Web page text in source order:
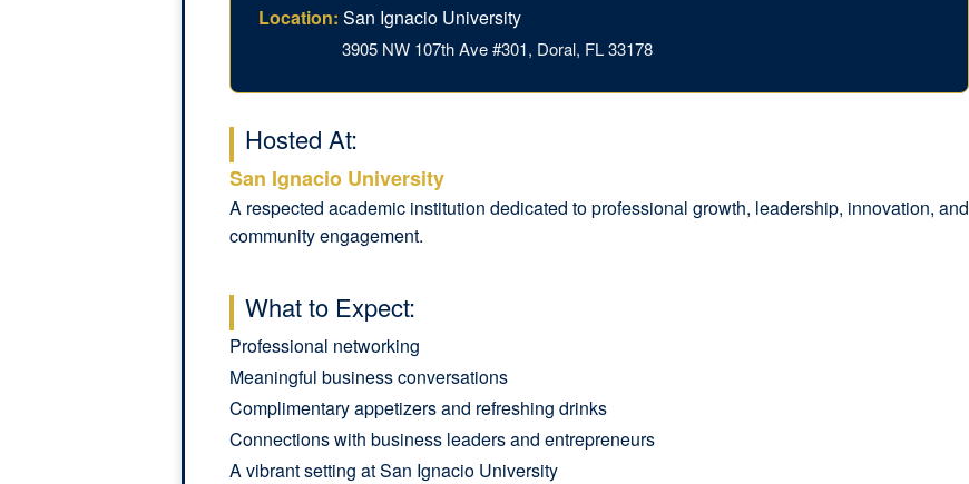
Location: San Ignacio University
3905 NW 107th Ave #301, Doral, FL 33178
Hosted At:
San Ignacio University
A respected academic institution dedicated to professional growth, leadership, innovation, and
community engagement.
What to Expect:
Professional networking
Meaningful business conversations
Complimentary appetizers and refreshing drinks
Connections with business leaders and entrepreneurs
A vibrant setting at San Ignacio University